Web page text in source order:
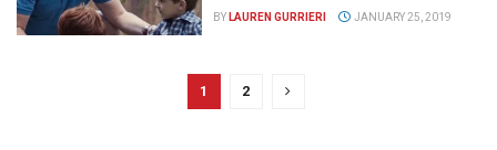
BY LAUREN GURRIERI JANUARY 25, 2019
1 2